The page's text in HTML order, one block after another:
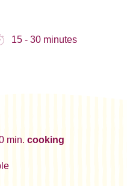
15 - 30 minutes
min. cooking